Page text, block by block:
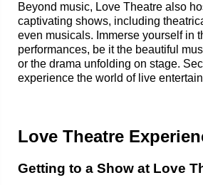
Beyond music, Love Theatre also
captivating shows, including
even musicals. Immerse yourself in
performances, be it the beautiful
or the drama unfolding on stage.
experience the world of live
Love Theatre
Getting to a Show at Love